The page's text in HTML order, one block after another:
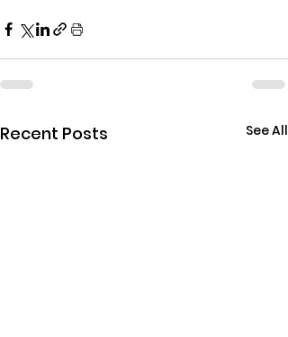
Recent Posts See All